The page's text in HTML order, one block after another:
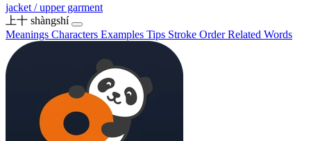
jacket / upper garment
上十 shàngshí
Meanings Characters Examples Tips Stroke OrderRelated Words